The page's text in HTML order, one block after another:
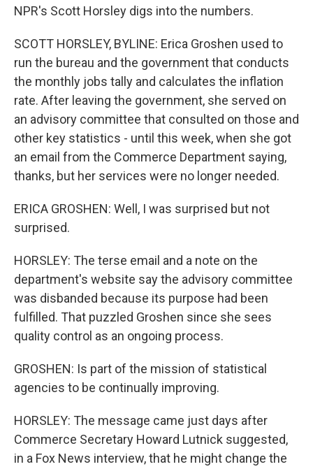
NPR's Scott Horsley digs into the numbers.
SCOTT HORSLEY, BYLINE: Erica Groshen used to
run the bureau and the government that conducts
the monthly jobs tally and calculates the inflation
rate. After leaving the government, she served on
an advisory committee that consulted on those and
other key statistics - until this week, when she got
an email from the Commerce Department saying,
thanks, but her services were no longer needed.
ERICA GROSHEN: Well, I was surprised but not
surprised.
HORSLEY: The terse email and a note on the
department's website say the advisory committee
was disbanded because its purpose had been
fulfilled. That puzzled Groshen since she sees
quality control as an ongoing process.
GROSHEN: Is part of the mission of statistical
agencies to be continually improving.
HORSLEY: The message came just days after
Commerce Secretary Howard Lutnick suggested,
in a Fox News interview, that he might change the